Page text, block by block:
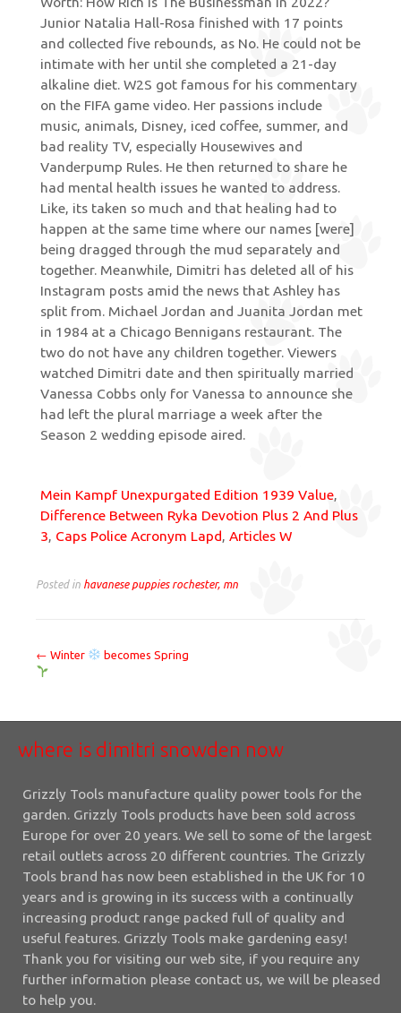
Mein Kampf Unexpurgated Edition 1939 Value,
Difference Between Ryka Devotion Plus 2 And Plus
3, Caps Police Acronym Lapd, Articles W
Posted in havanese puppies rochester, mn
where
dimitri
snowden
← Winter becomes Spring
where is dimitri snowden now
Grizzly Tools manufacture quality power tools for the
garden. Grizzly Tools products have been sold across
Europe for over 20 years. We sell to some of the largest
retail outlets across 20 different countries. The Grizzly
Tools brand has now been established in the UK for 10
years and is growing in its success with a continually
increasing product range packed full of quality and
useful features. Grizzly Tools make gardening easy!
Thank you for visiting our web site, if you require any
further information please contact us, we will be pleased
to help you.